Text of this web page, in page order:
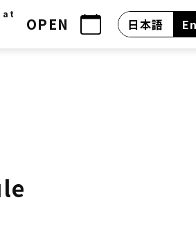
at
OPEN 日本語